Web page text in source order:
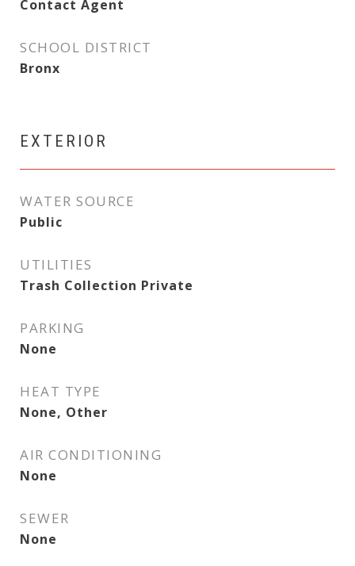
Contact Agent
SCHOOL DISTRICT
Bronx
EXTERIOR
WATER SOURCE
Public
UTILITIES
Trash Collection Private
PARKING
None
HEAT TYPE
None, Other
AIR CONDITIONING
None
SEWER
None